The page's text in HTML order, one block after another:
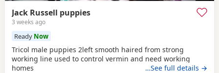
Jack Russell puppies
3 weeks ago
Ready Now
Tricol male puppies 2left smooth haired from strong
working line used to control vermin and need working
homes
…See full details →